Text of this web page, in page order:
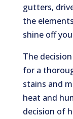
gutters,
the
shine off
The
for a
stains and
heat and
decision of